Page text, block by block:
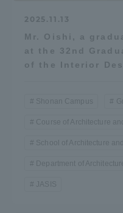
2025.11.13
Mr. Oishi, a
at the 32nd
of the Interior
Shonan Campus
Course of Architecture
School of Architecture
Department of
JASIS